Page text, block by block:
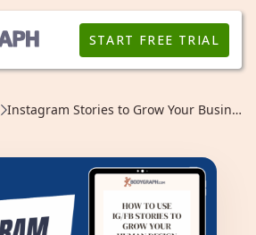
START FREE TRIAL
Instagram Stories to Grow Your Business